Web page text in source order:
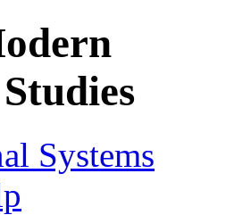
Systems